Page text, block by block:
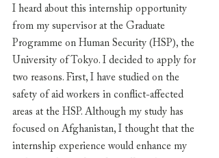
I heard about this internship opportunity
from my supervisor at the Graduate
Programme on Human Security (HSP), the
University of Tokyo. I decided to apply for
two reasons. First, I have studied on the
safety of aid workers in conflict-affected
areas at the HSP. Although my study has
focused on Afghanistan, I thought that the
internship experience would enhance my